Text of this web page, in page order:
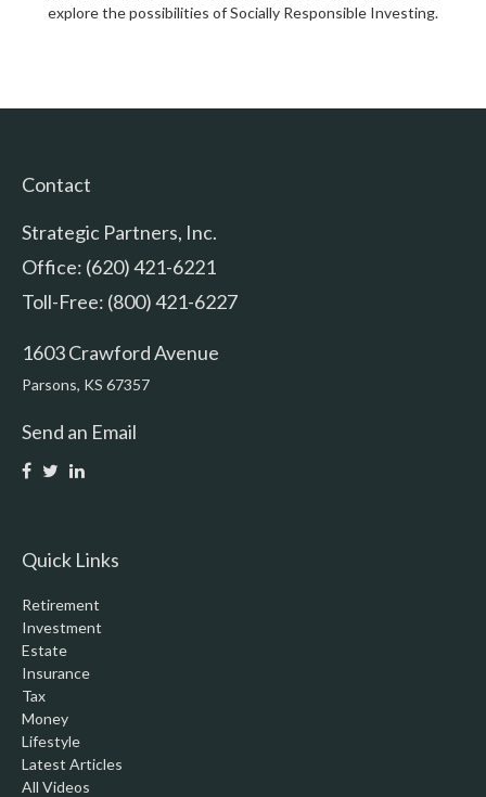
explore the possibilities of Socially Responsible Investing.
Contact
Strategic Partners, Inc.
Office: (620) 421-6221
Toll-Free: (800) 421-6227
1603 Crawford Avenue
Parsons, KS 67357
Send an Email
Quick Links
Retirement
Investment
Estate
Insurance
Tax
Money
Lifestyle
Latest Articles
All Videos